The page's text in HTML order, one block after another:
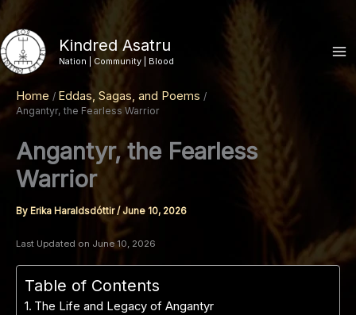
Skip
to
content
Kindred Asatru
Nation | Community | Blood
Home Eddas, Sagas, and Poems
Angantyr, the Fearless Warrior
Angantyr, the Fearless
Warrior
By Erika Haraldsdóttir/June 10, 2026
Last Updated on June 10, 2026
Table of Contents
The Life and Legacy of Angantyr